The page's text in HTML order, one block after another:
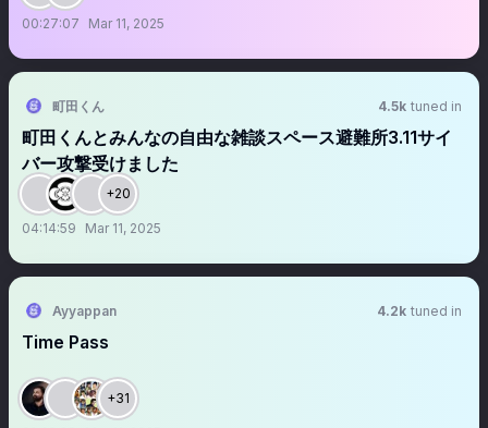
00:27:07 Mar 11, 2025
町田くん 4.5k tuned in
町田くんとみんなの自由な雑談スペース避難所3.11サイ
バー攻撃受けました
+20
04:14:59 Mar 11, 2025
Ayyappan 4.2k tuned in
Time Pass
+31